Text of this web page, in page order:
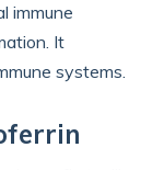
immune
It
systems.